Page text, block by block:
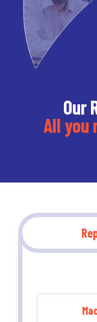
Our
All you